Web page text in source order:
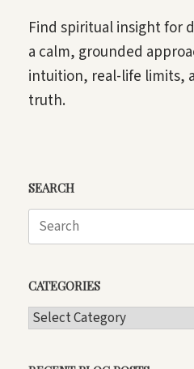
Find spiritual insight for
a calm, grounded
intuition, real-life limits,
truth.
SEARCH
Search
for:
CATEGORIES
CATEGORIES